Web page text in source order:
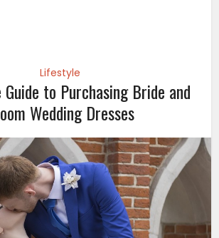
Lifestyle
to Purchasing Bride and
Wedding Dresses